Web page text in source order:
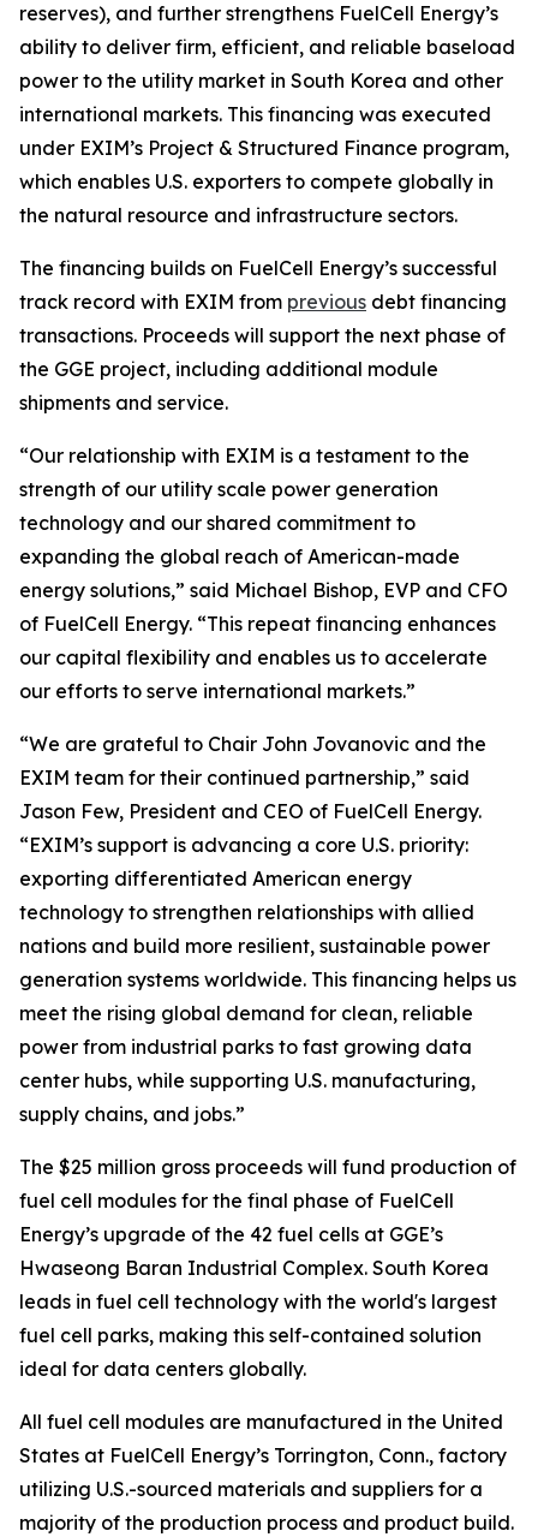
reserves), and further strengthens FuelCell Energy’s
ability to deliver firm, efficient, and reliable baseload
power to the utility market in South Korea and other
international markets. This financing was executed
under EXIM’s Project & Structured Finance program,
which enables U.S. exporters to compete globally in
the natural resource and infrastructure sectors.
The financing builds on FuelCell Energy’s successful
track record with EXIM from previous debt financing
transactions. Proceeds will support the next phase of
the GGE project, including additional module
shipments and service.
“Our relationship with EXIM is a testament to the
strength of our utility scale power generation
technology and our shared commitment to
expanding the global reach of American-made
energy solutions,” said Michael Bishop, EVP and CFO
of FuelCell Energy. “This repeat financing enhances
our capital flexibility and enables us to accelerate
our efforts to serve international markets.”
“We are grateful to Chair John Jovanovic and the
EXIM team for their continued partnership,” said
Jason Few, President and CEO of FuelCell Energy.
“EXIM’s support is advancing a core U.S. priority:
exporting differentiated American energy
technology to strengthen relationships with allied
nations and build more resilient, sustainable power
generation systems worldwide. This financing helps us
meet the rising global demand for clean, reliable
power from industrial parks to fast growing data
center hubs, while supporting U.S. manufacturing,
supply chains, and jobs.”
The $25 million gross proceeds will fund production of
fuel cell modules for the final phase of FuelCell
Energy’s upgrade of the 42 fuel cells at GGE’s
Hwaseong Baran Industrial Complex. South Korea
leads in fuel cell technology with the world's largest
fuel cell parks, making this self-contained solution
ideal for data centers globally.
All fuel cell modules are manufactured in the United
States at FuelCell Energy’s Torrington, Conn., factory
utilizing U.S.-sourced materials and suppliers for a
majority of the production process and product build.